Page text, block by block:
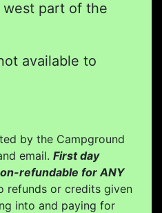
part of the
available to
by the Campground
email. First day
refundable for ANY
refunds or credits given
into and paying for